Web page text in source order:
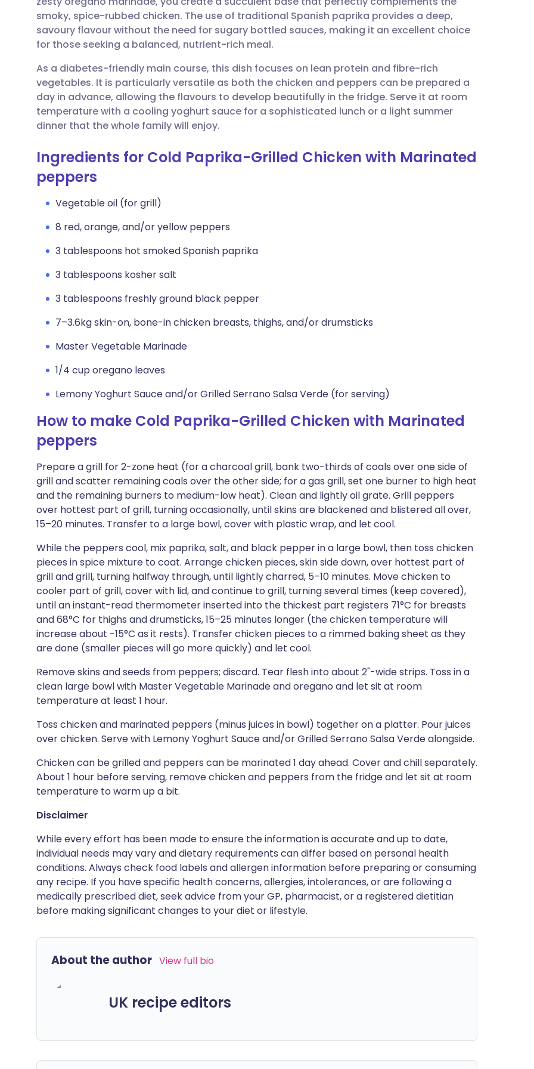
Share via Facebook
Share via LinkedIn
Share via X
🇪🇸 Español 🇫🇷 Français
🇮🇹 Italiano 🇵🇹 Português
🇮🇳 हिन्दी 🇮🇱 עברית
smoky, spice-rubbed chicken. The use of traditional Spanish paprika provides a deep,
savoury flavour without the need for sugary bottled sauces, making it an excellent choice
for those seeking a balanced, nutrient-rich meal.
As a diabetes-friendly main course, this dish focuses on lean protein and fibre-rich
vegetables. It is particularly versatile as both the chicken and peppers can be prepared a
day in advance, allowing the flavours to develop beautifully in the fridge. Serve it at room
temperature with a cooling yoghurt sauce for a sophisticated lunch or a light summer
dinner that the whole family will enjoy.
Ingredients for Cold Paprika-Grilled Chicken with Marinated
peppers
Vegetable oil (for grill)
8 red, orange, and/or yellow peppers
3 tablespoons hot smoked Spanish paprika
3 tablespoons kosher salt
3 tablespoons freshly ground black pepper
7–3.6kg skin-on, bone-in chicken breasts, thighs, and/or drumsticks
Master Vegetable Marinade
1/4 cup oregano leaves
Lemony Yoghurt Sauce and/or Grilled Serrano Salsa Verde (for serving)
How to make Cold Paprika-Grilled Chicken with Marinated
peppers
Prepare a grill for 2-zone heat (for a charcoal grill, bank two-thirds of coals over one side of
grill and scatter remaining coals over the other side; for a gas grill, set one burner to high heat
and the remaining burners to medium-low heat). Clean and lightly oil grate. Grill peppers
over hottest part of grill, turning occasionally, until skins are blackened and blistered all over,
15–20 minutes. Transfer to a large bowl, cover with plastic wrap, and let cool.
While the peppers cool, mix paprika, salt, and black pepper in a large bowl, then toss chicken
pieces in spice mixture to coat. Arrange chicken pieces, skin side down, over hottest part of
grill and grill, turning halfway through, until lightly charred, 5–10 minutes. Move chicken to
cooler part of grill, cover with lid, and continue to grill, turning several times (keep covered),
until an instant-read thermometer inserted into the thickest part registers 71°C for breasts
and 68°C for thighs and drumsticks, 15–25 minutes longer (the chicken temperature will
increase about -15°C as it rests). Transfer chicken pieces to a rimmed baking sheet as they
are done (smaller pieces will go more quickly) and let cool.
Remove skins and seeds from peppers; discard. Tear flesh into about 2"-wide strips. Toss in a
clean large bowl with Master Vegetable Marinade and oregano and let sit at room
temperature at least 1 hour.
Toss chicken and marinated peppers (minus juices in bowl) together on a platter. Pour juices
over chicken. Serve with Lemony Yoghurt Sauce and/or Grilled Serrano Salsa Verde alongside.
Chicken can be grilled and peppers can be marinated 1 day ahead. Cover and chill separately.
About 1 hour before serving, remove chicken and peppers from the fridge and let sit at room
temperature to warm up a bit.
Disclaimer
While every effort has been made to ensure the information is accurate and up to date,
individual needs may vary and dietary requirements can differ based on personal health
conditions. Always check food labels and allergen information before preparing or consuming
any recipe. If you have specific health concerns, allergies, intolerances, or are following a
medically prescribed diet, seek advice from your GP, pharmacist, or a registered dietitian
before making significant changes to your diet or lifestyle.
About the author View full bio
UK recipe editors